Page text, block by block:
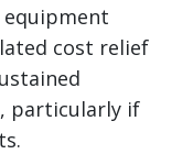
equipment
cost relief
particularly if